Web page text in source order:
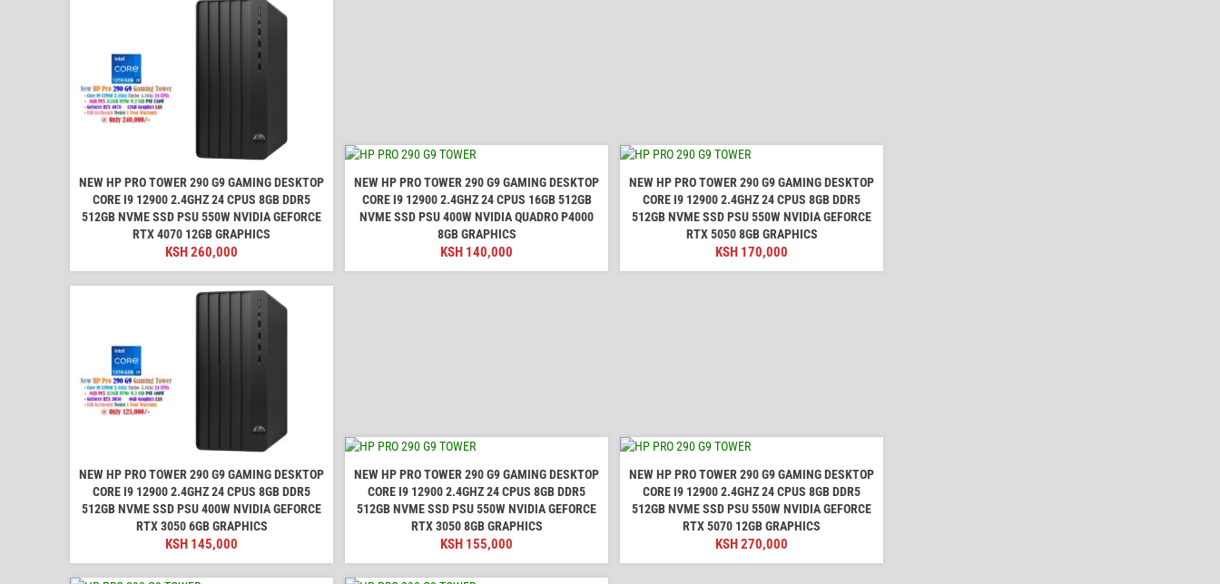
NEW HP PRO TOWER 290 G9 GAMING DESKTOP
CORE I9 12900 2.4GHZ 24 CPUS 8GB DDR5
512GB NVME SSD PSU 550W NVIDIA GEFORCE
RTX 4070 12GB GRAPHICS
KSH260,000
NEW HP PRO TOWER 290 G9 GAMING DESKTOP
CORE I9 12900 2.4GHZ 24 CPUS 16GB 512GB
NVME SSD PSU 400W NVIDIA QUADRO P4000
8GB GRAPHICS
KSH 140,000
NEW HP PRO TOWER 290 G9 GAMING DESKTOP
CORE I9 12900 2.4GHZ 24 CPUS 8GB DDR5
512GB NVME SSD PSU 550W NVIDIA GEFORCE
RTX 5050 8GB GRAPHICS
KSH 170,000
NEW HP PRO TOWER 290 G9 GAMING DESKTOP
CORE I9 12900 2.4GHZ 24 CPUS 8GB DDR5
512GB NVME SSD PSU 400W NVIDIA GEFORCE
RTX 3050 6GB GRAPHICS
KSH 145,000
NEW HP PRO TOWER 290 G9 GAMING DESKTOP
CORE I9 12900 2.4GHZ 24 CPUS 8GB DDR5
512GB NVME SSD PSU 550W NVIDIA GEFORCE
RTX 3050 8GB GRAPHICS
KSH 155,000
NEW HP PRO TOWER 290 G9 GAMING DESKTOP
CORE I9 12900 2.4GHZ 24 CPUS 8GB DDR5
512GB NVME SSD PSU 550W NVIDIA GEFORCE
RTX 5070 12GB GRAPHICS
KSH270,000